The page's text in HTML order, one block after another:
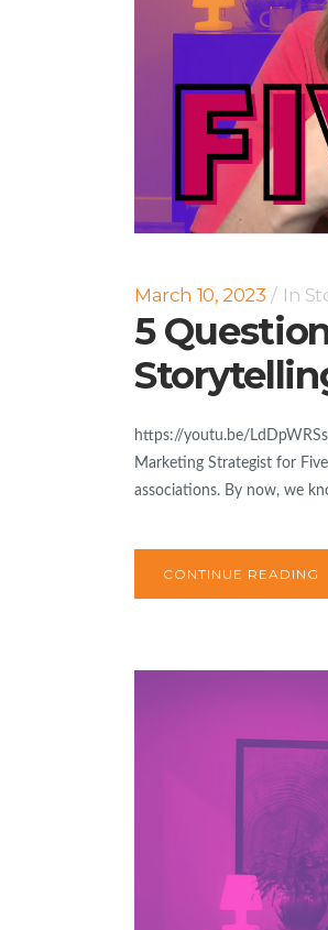
March 10, 2023 In
5
https://youtu.be/
Marketing Strategist for
associations. By now, we
CONTINUE READING